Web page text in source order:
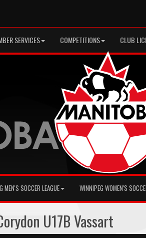
SERVICES COMPETITIONS CLUB
MEN'S SOCCER LEAGUE WINNIPEG WOMEN'S
U17B Vassart